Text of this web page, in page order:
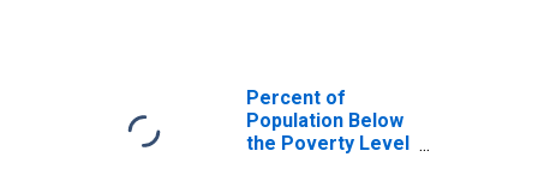
Percent of
Population Below
the Poverty Level